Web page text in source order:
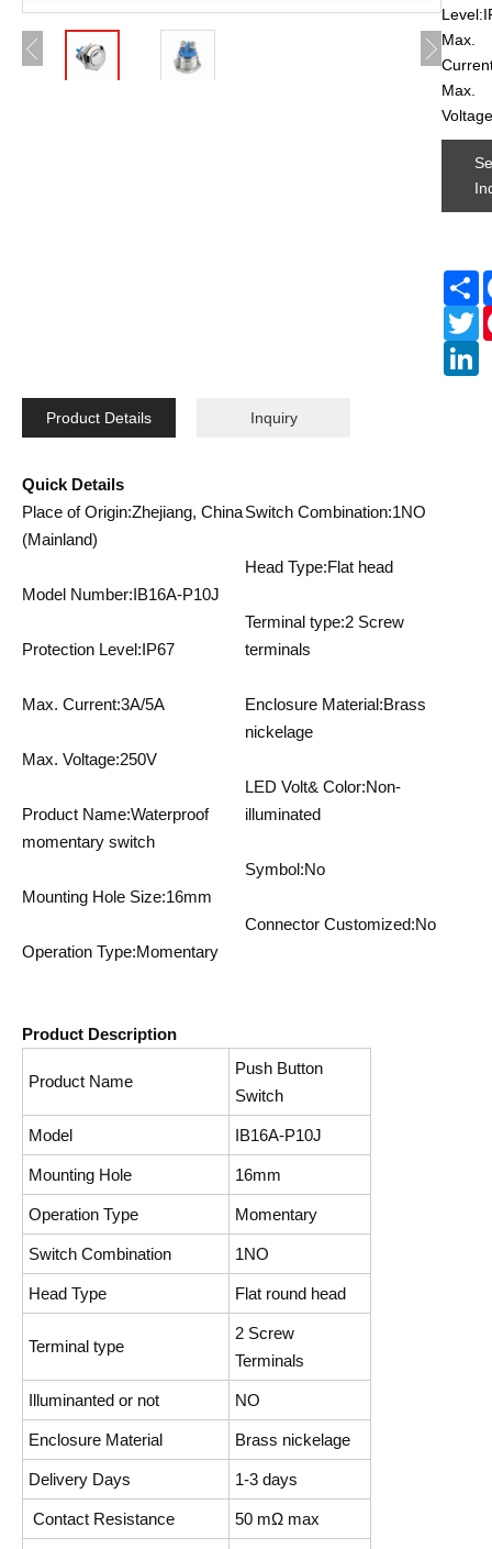
Max.
Max.
Product Details Inquiry
Quick Details
Place of Origin:Zhejiang, China
(Mainland)
Model Number:IB16A-P10J
Protection Level:IP67
Max. Current:3A/5A
Max. Voltage:250V
Product Name:Waterproof
momentary switch
Mounting Hole Size:16mm
Operation Type:Momentary
Switch Combination:1NO
Head Type:Flat head
Terminal type:2 Screw
terminals
Enclosure Material:Brass
nickelage
LED Volt& Color:Non-
illuminated
Symbol:No
Connector Customized:No
Product Description
Product Name
Push Button
Switch
Model IB16A-P10J
Mounting Hole 16mm
Operation Type Momentary
Switch Combination 1NO
Head Type Flat round head
Terminal type
2 Screw
Terminals
Illuminanted or not NO
Enclosure Material Brass nickelage
Delivery Days 1-3 days
Contact Resistance 50 mΩ max